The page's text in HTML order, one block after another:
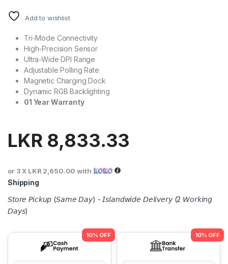
Add to wishlist
Tri-Mode Connectivity
High-Precision Sensor
Ultra-Wide DPI Range
Adjustable Polling Rate
Magnetic Charging Dock
Dynamic RGB Backlighting
01 Year Warranty
LKR 8,833.33
or 3 X LKR 2,650.00 with
Shipping
𝘚𝘵𝘰𝘳𝘦 𝘗𝘪𝘤𝘬𝘶𝘱 (𝘚𝘢𝘮𝘦 𝘋𝘢𝘺) - 𝘐𝘴𝘭𝘢𝘯𝘥𝘸𝘪𝘥𝘦 𝘋𝘦𝘭𝘪𝘷𝘦𝘳𝘺 (2 𝘞𝘰𝘳𝘬𝘪𝘯𝘨
𝘋𝘢𝘺𝘴)